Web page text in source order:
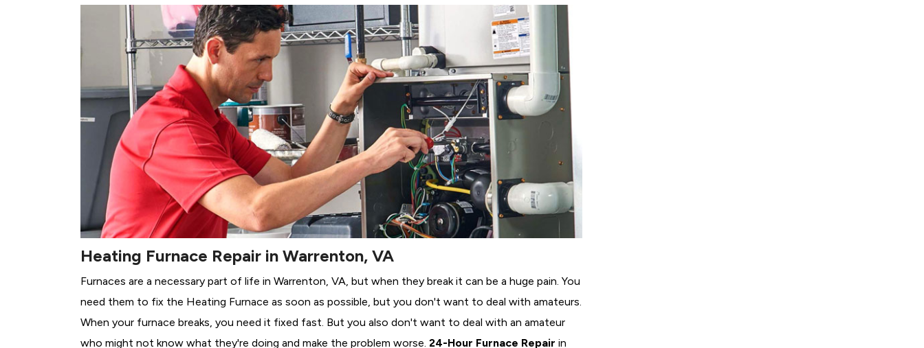
Heating Furnace Repair in Warrenton, VA
Furnaces are a necessary part of life in Warrenton, VA, but when they break it can be a huge pain. You
need them to fix the Heating Furnace as soon as possible, but you don't want to deal with amateurs.
When your furnace breaks, you need it fixed fast. But you also don't want to deal with an amateur
who might not know what they're doing and make the problem worse. 24-Hour Furnace Repair in